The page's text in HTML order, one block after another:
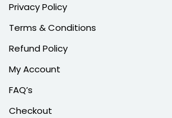
Privacy Policy
Terms & Conditions
Refund Policy
My Account
FAQ’s
Checkout